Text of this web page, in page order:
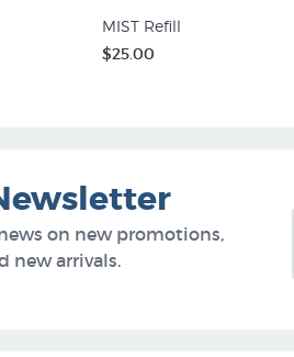
MIST Refill
$25.00
on new promotions,
new arrivals.